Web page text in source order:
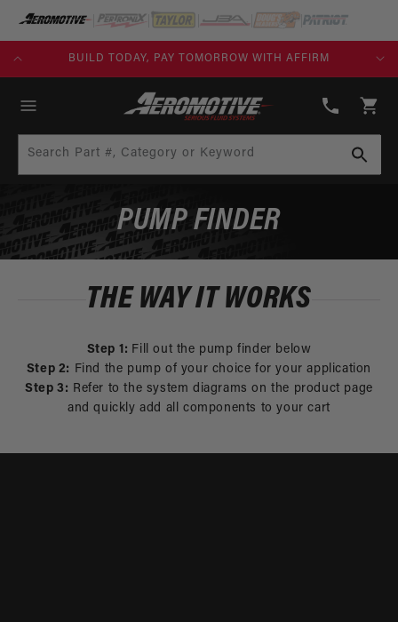
SKIP TO
CONTENT
BUILD TODAY, PAY TOMORROW WITH AFFIRM
808-
Cart
Search Part #, Category or Keyword
PUMP FINDER
THE WAY IT WORKS
Step 1: Fill out the pump finder below
Step 2: Find the pump of your choice for your application
Step 3: Refer to the system diagrams on the product page
and quickly add all components to your cart